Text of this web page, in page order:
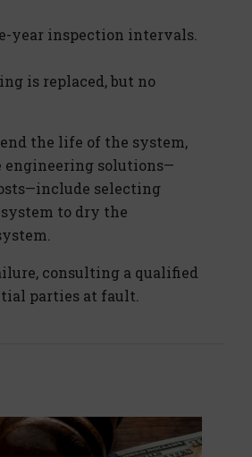
year inspection intervals.
is replaced, but no
the life of the system,
engineering solutions—
selecting
to dry the
consulting a qualified
parties at fault.